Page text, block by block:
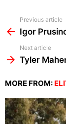
more
Previous article
Igor
Next article
Tyler
MORE FROM: